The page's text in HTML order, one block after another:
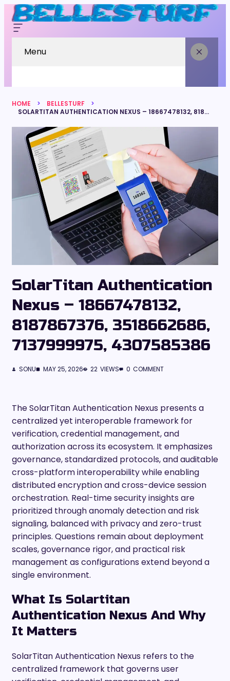
Menu
HOME
BELLESTURF
SOLARTITAN AUTHENTICATION NEXUS – 18667478132, 8187867376, 3518662686, 7137999975, 4307585386
SolarTitan Authentication
Nexus – 18667478132,
8187867376, 3518662686,
7137999975, 4307585386
SONU MAY 25, 2026 22 VIEWS 0 COMMENT
The SolarTitan Authentication Nexus presents a
centralized yet interoperable framework for
verification, credential management, and
authorization across its ecosystem. It emphasizes
governance, standardized protocols, and auditable
cross-platform interoperability while enabling
distributed encryption and cross-device session
orchestration. Real-time security insights are
prioritized through anomaly detection and risk
signaling, balanced with privacy and zero-trust
principles. Questions remain about deployment
scales, governance rigor, and practical risk
management as configurations extend beyond a
single environment.
What Is Solartitan
Authentication Nexus And Why
It Matters
SolarTitan Authentication Nexus refers to the
centralized framework that governs user